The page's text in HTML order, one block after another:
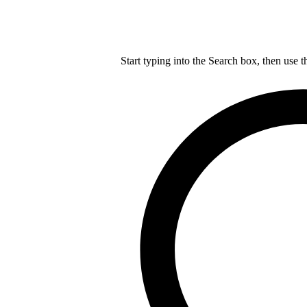
Start typing into the Search box, then use